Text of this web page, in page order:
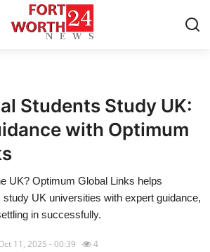
Students Study UK:
with Optimum
UK? Optimum Global Links helps
study UK universities with expert guidance,
in successfully.
11, 2025 - 00:39 4